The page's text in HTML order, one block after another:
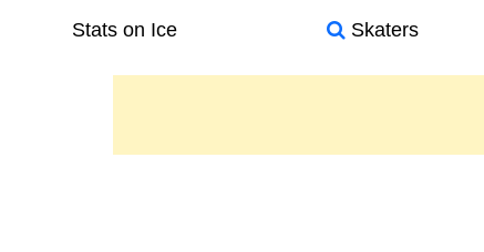
Stats on Ice Skaters